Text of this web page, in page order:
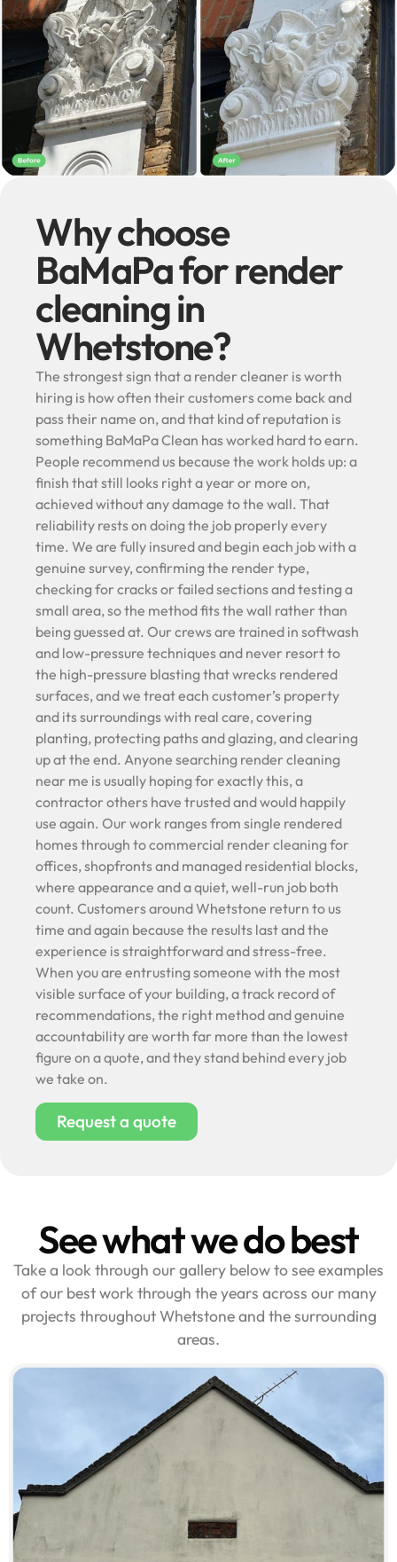
Why choose
BaMaPa for render
cleaning in
Whetstone?
The strongest sign that a render cleaner is worth
hiring is how often their customers come back and
pass their name on, and that kind of reputation is
something BaMaPa Clean has worked hard to earn.
People recommend us because the work holds up: a
finish that still looks right a year or more on,
achieved without any damage to the wall. That
reliability rests on doing the job properly every
time. We are fully insured and begin each job with a
genuine survey, confirming the render type,
checking for cracks or failed sections and testing a
small area, so the method fits the wall rather than
being guessed at. Our crews are trained in softwash
and low-pressure techniques and never resort to
the high-pressure blasting that wrecks rendered
surfaces, and we treat each customer’s property
and its surroundings with real care, covering
planting, protecting paths and glazing, and clearing
up at the end. Anyone searching render cleaning
near me is usually hoping for exactly this, a
contractor others have trusted and would happily
use again. Our work ranges from single rendered
homes through to commercial render cleaning for
offices, shopfronts and managed residential blocks,
where appearance and a quiet, well-run job both
count. Customers around Whetstone return to us
time and again because the results last and the
experience is straightforward and stress-free.
When you are entrusting someone with the most
visible surface of your building, a track record of
recommendations, the right method and genuine
accountability are worth far more than the lowest
figure on a quote, and they stand behind every job
we take on.
Request a quote
See what we do best
Take a look through our gallery below to see examples
of our best work through the years across our many
projects throughout Whetstone and the surrounding
areas.